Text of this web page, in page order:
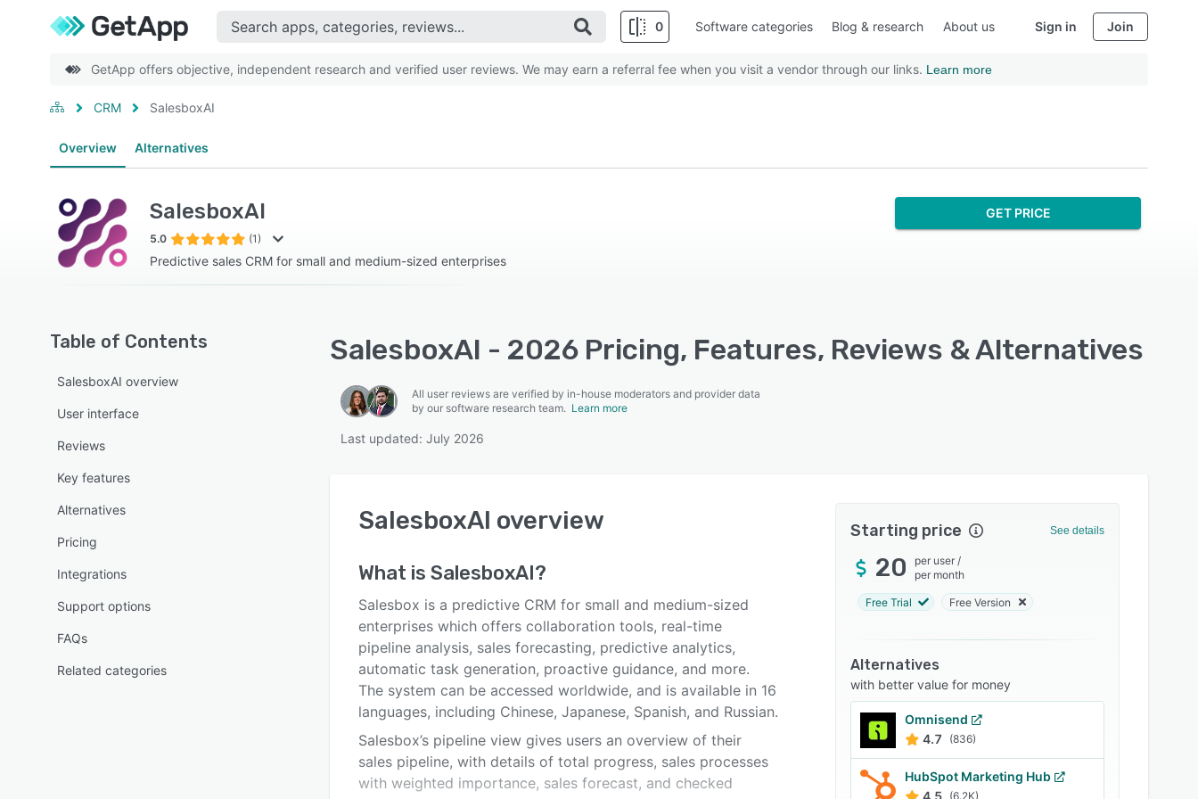
0 Software categories Blog & research About us Sign in Join
GetApp offers objective, independent research and verified user reviews. We may earn a referral fee when you visit a vendor through our links. Learn more
CRM SalesboxAI
Overview Alternatives
SalesboxAI
5.0 (1)
Predictive sales CRM for small and medium-sized enterprises
GET PRICE
Table of Contents
SalesboxAI overview
User interface
Reviews
Key features
Alternatives
Pricing
Integrations
Support options
FAQs
Related categories
SalesboxAI - 2026 Pricing, Features, Reviews & Alternatives
All user reviews are verified by in-house moderators and provider data
by our software research team. Learn more
Last updated: July 2026
SalesboxAI overview
What is SalesboxAI?
Salesbox is a predictive CRM for small and medium-sized
enterprises which offers collaboration tools, real-time
pipeline analysis, sales forecasting, predictive analytics,
automatic task generation, proactive guidance, and more.
The system can be accessed worldwide, and is available in 16
languages, including Chinese, Japanese, Spanish, and Russian.
Salesbox’s pipeline view gives users an overview of their
sales pipeline, with details of total progress, sales processes
with weighted importance, sales forecast, and checked
Starting price See details
20 per user /
per month
Free Trial Free Version
Alternatives
with better value for money
Omnisend
4.7
(836)
HubSpot Marketing Hub
4.5 (6.2K)